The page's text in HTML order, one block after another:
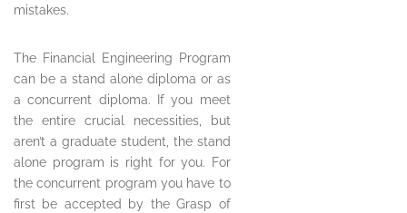
mistakes.
The Financial Engineering Program
can be a stand alone diploma or as
a concurrent diploma. If you meet
the entire crucial necessities, but
aren’t a graduate student, the stand
alone program is right for you. For
the concurrent program you have to
first be accepted by the Grasp of